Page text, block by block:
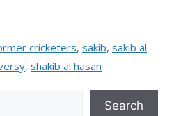
cricketers, sakib, sakib al
, shakib al hasan
Search